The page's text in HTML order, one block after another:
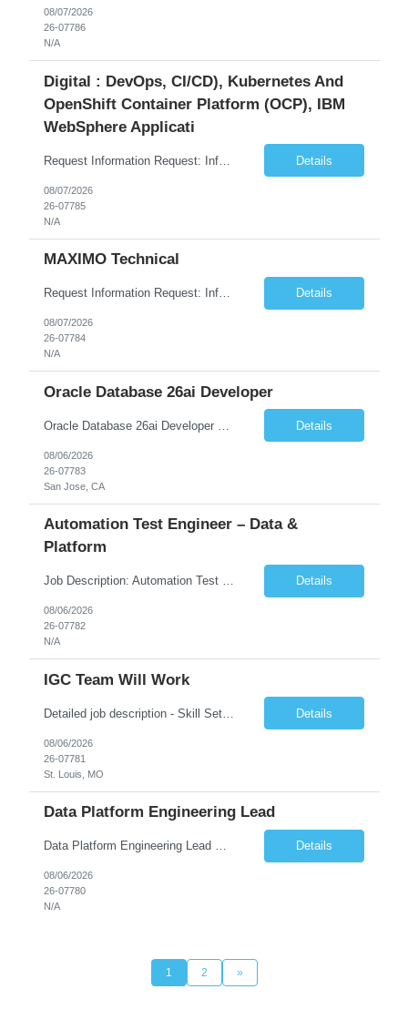
08/07/2026
26-07786
N/A
Digital : DevOps, CI/CD), Kubernetes And
OpenShift Container Platform (OCP), IBM
WebSphere Applicati
Request Information Request: Information Technology_IND - IND_System Administrator Qty: 1 Candidate Submission Limit Per Supplier: 7 Candidate Submission Limit Per Request: 37 Desired Start Date: 8/13/2026 ... Details
08/07/2026
26-07785
N/A
MAXIMO Technical
Request Information Request: Information Technology_IND - IND_Developer Qty: 1 Candidate Submission Limit Per Supplier: 3 Candidate Submission Limit Per Request: 0 Desired Start Date: 12/1/2026 ... Details
08/07/2026
26-07784
N/A
Oracle Database 26ai Developer
Details
08/06/2026
26-07783
San Jose, CA
Automation Test Engineer – Data &
Platform
Job Description: Automation Test Engineer – Data & Platform We are hiring an Automation Engineer to build scalable automation for a global insurance data platform. Key Responsibilities Build automation for data validation across Snowflake & HANA Develop UI automation for SAP workflows (Playwright & Selenium) Automate CDC and end-to-end pipeline testing ... Details
08/06/2026
26-07782
N/A
IGC Team Will Work
Detailed job description - Skill Set: Machine Learning Model Development: Design, train, and evaluate ranking models (learning-to-rank, neural networks, embedding-based approaches) to optimize search relevance and personalization. Search Query Analysis: Analyze search query logs, evaluate user behavior data to identify opportunities for relevance improvements and inform ranki... Details
08/06/2026
26-07781
St. Louis, MO
Data Platform Engineering Lead
Data Platform Engineering Lead Must Have Technical/Functional Skills Data Bricks, EBT, Airflow, Asset Management exp Roles & Responsibilities We are seeking a highly skilled EDO Platform Engineering Lead to architect, build, and manage enterprise-scale cloud-native data platforms supporting Asset Management business functions. The role will lead platform engineering, i... Details
08/06/2026
26-07780
N/A
1 2 »